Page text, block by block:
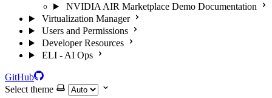
NVIDIA AIR Marketplace Demo Documentation
Virtualization Manager
Users and Permissions
Developer Resources
ELI - AI Ops
GitHub
Select theme